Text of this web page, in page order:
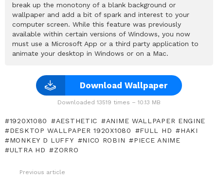
break up the monotony of a blank background or
wallpaper and add a bit of spark and interest to your
computer screen. While this feature was previously
available within certain versions of Windows, you now
must use a Microsoft App or a third party application to
animate your desktop in Windows or on a Mac.
Download Wallpaper
Downloaded 13519 times – 10.13 MB
1920X1080 AESTHETIC
ANIME WALLPAPER ENGINE
DESKTOP WALLPAPER 1920X1080
FULL HD
HAKI
MONKEY D LUFFY
NICO ROBIN
PIECE ANIME
ULTRA HD
ZORRO
Previous article